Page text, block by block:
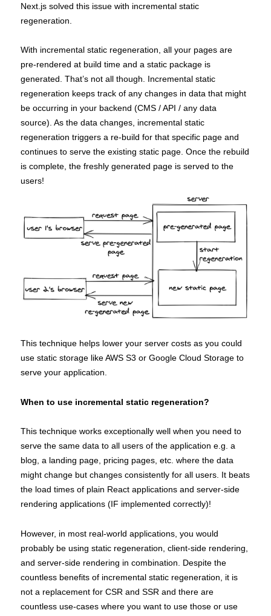
Next.js solved this issue with incremental static
regeneration.
With incremental static regeneration, all your pages are
pre-rendered at build time and a static package is
generated. That’s not all though. Incremental static
regeneration keeps track of any changes in data that might
be occurring in your backend (CMS / API / any data
source). As the data changes, incremental static
regeneration triggers a re-build for that specific page and
continues to serve the existing static page. Once the rebuild
is complete, the freshly generated page is served to the
users!
This technique helps lower your server costs as you could
use static storage like AWS S3 or Google Cloud Storage to
serve your application.
When to use incremental static regeneration?
This technique works exceptionally well when you need to
serve the same data to all users of the application e.g. a
blog, a landing page, pricing pages, etc. where the data
might change but changes consistently for all users. It beats
the load times of plain React applications and server-side
rendering applications (IF implemented correctly)!
However, in most real-world applications, you would
probably be using static regeneration, client-side rendering,
and server-side rendering in combination. Despite the
countless benefits of incremental static regeneration, it is
not a replacement for CSR and SSR and there are
countless use-cases where you want to use those or use